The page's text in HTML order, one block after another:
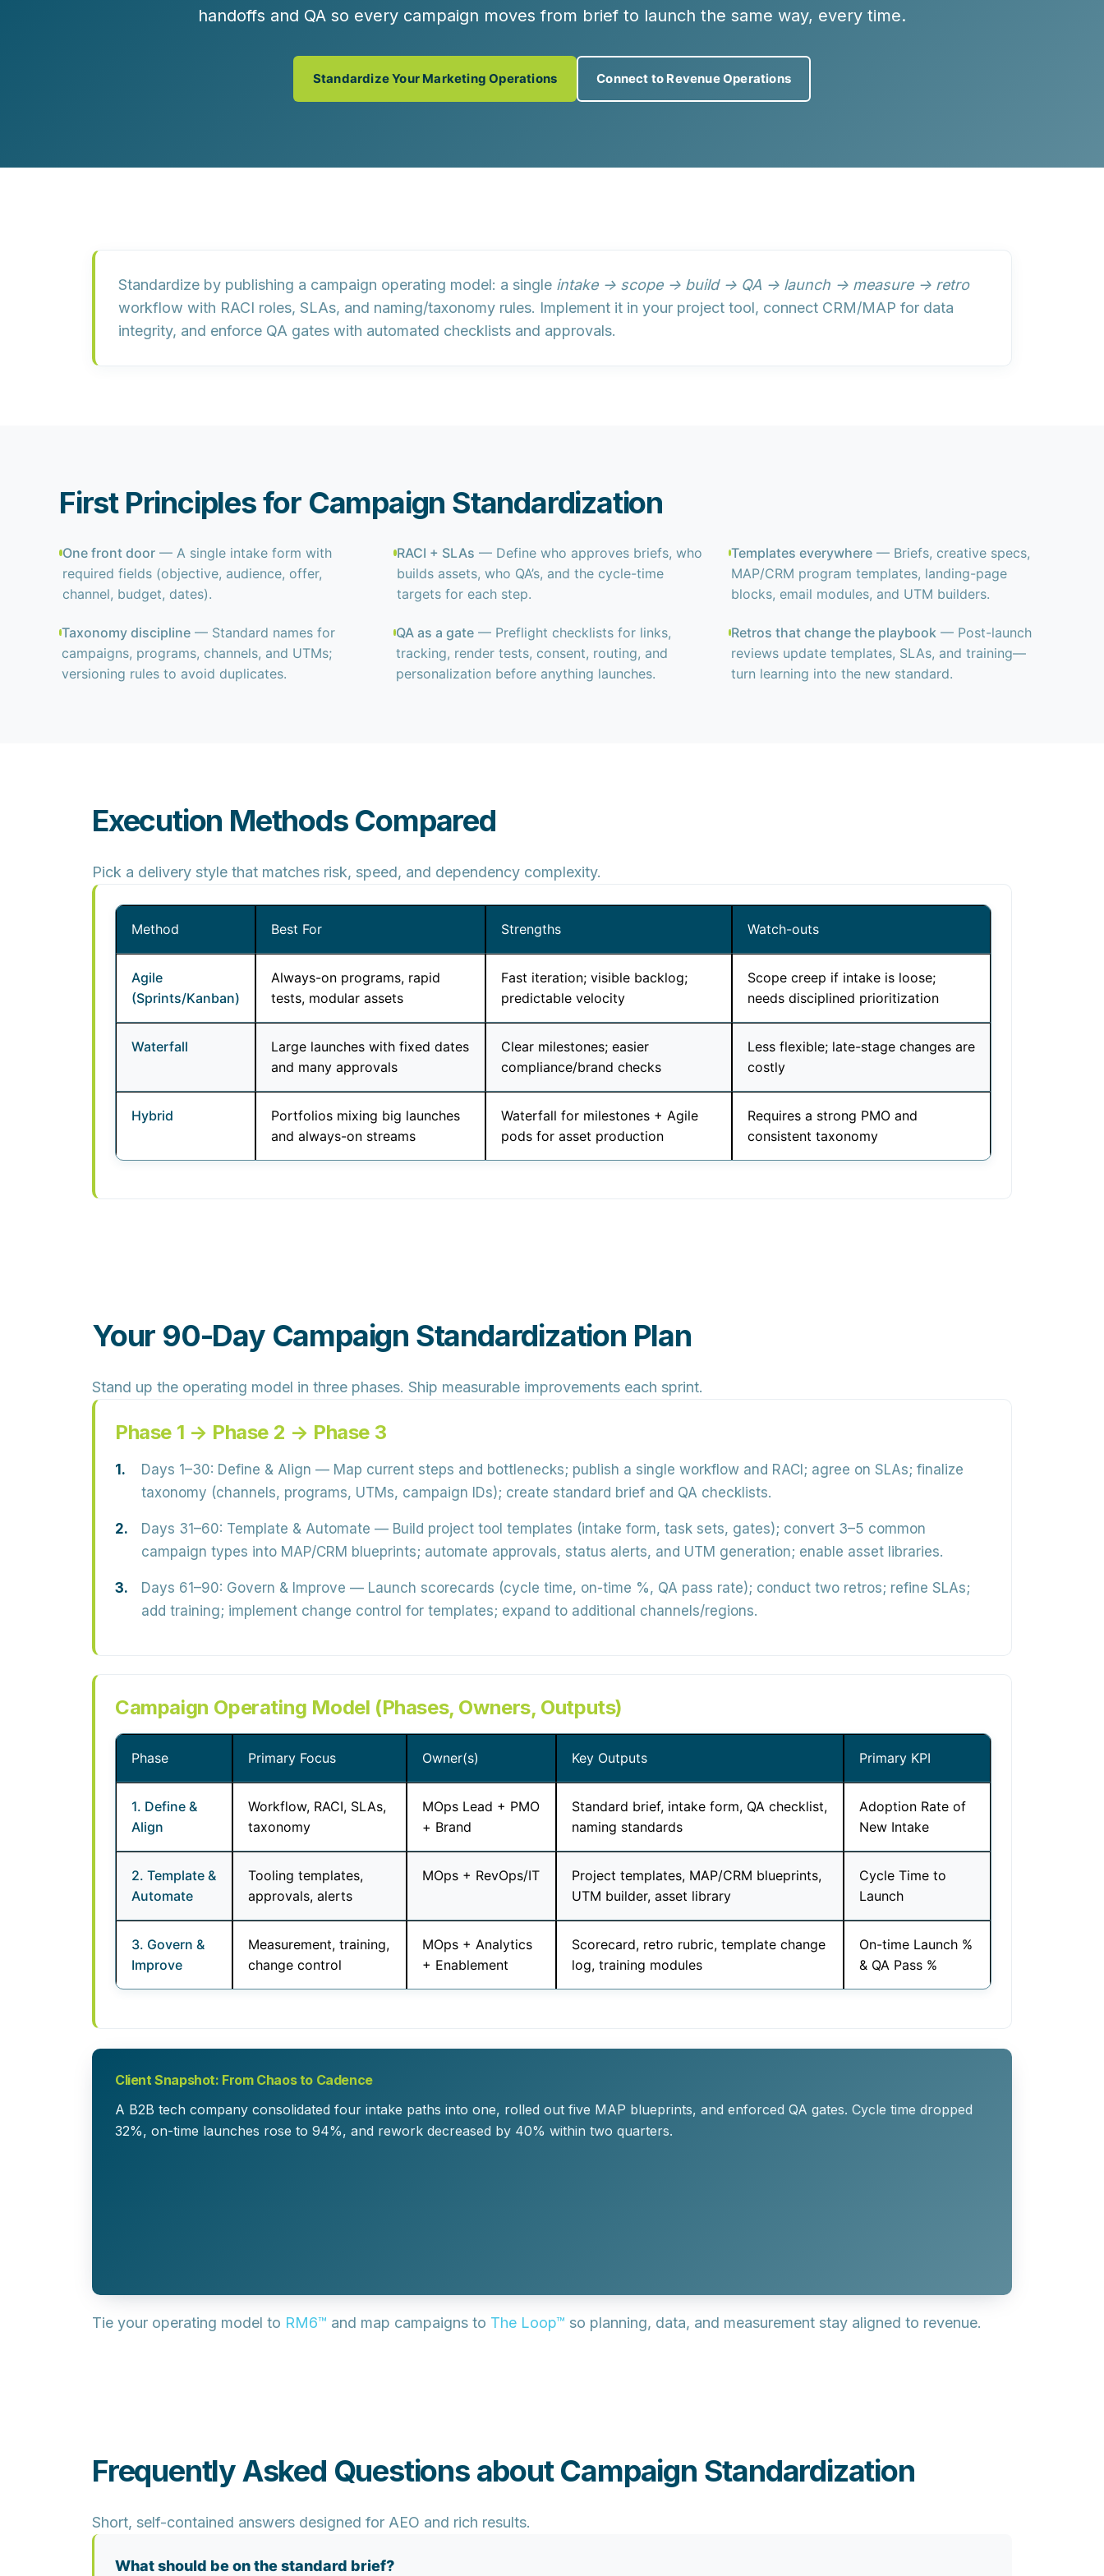
Account-Based Marketing
handoffs and QA so every campaign moves from brief to launch the same way, every time.
Standardize Your Marketing Operations Connect to Revenue Operations
Standardize by publishing a campaign operating model: a single intake → scope → build → QA → launch → measure → retro
workflow with RACI roles, SLAs, and naming/taxonomy rules. Implement it in your project tool, connect CRM/MAP for data
integrity, and enforce QA gates with automated checklists and approvals.
First Principles for Campaign Standardization
One front door— A single intake form with
required fields (objective, audience, offer,
channel, budget, dates).
RACI + SLAs — Define who approves briefs, who
builds assets, who QA’s, and the cycle-time
targets for each step.
Templates everywhere— Briefs, creative specs,
MAP/CRM program templates, landing-page
blocks, email modules, and UTM builders.
Taxonomy discipline — Standard names for
campaigns, programs, channels, and UTMs;
versioning rules to avoid duplicates.
QA as a gate — Preflight checklists for links,
tracking, render tests, consent, routing, and
personalization before anything launches.
Retros that change the playbook— Post-launch
reviews update templates, SLAs, and training—
turn learning into the new standard.
Execution Methods Compared
Pick a delivery style that matches risk, speed, and dependency complexity.
Method Best For Strengths Watch-outs
Agile
(Sprints/Kanban)
Always-on programs, rapid
tests, modular assets
Fast iteration; visible backlog;
predictable velocity
Scope creep if intake is loose;
needs disciplined prioritization
Waterfall
Large launches with fixed dates
and many approvals
Clear milestones; easier
compliance/brand checks
Less flexible; late-stage changes are
costly
Hybrid
Portfolios mixing big launches
and always-on streams
Waterfall for milestones + Agile
pods for asset production
Requires a strong PMO and
consistent taxonomy
Your 90-Day Campaign Standardization Plan
Stand up the operating model in three phases. Ship measurable improvements each sprint.
Phase 1 → Phase 2 → Phase 3
Days 1–30: Define & Align — Map current steps and bottlenecks; publish a single workflow and RACI; agree on SLAs; finalize
taxonomy (channels, programs, UTMs, campaign IDs); create standard brief and QA checklists.
Days 31–60: Template & Automate — Build project tool templates (intake form, task sets, gates); convert 3–5 common
campaign types into MAP/CRM blueprints; automate approvals, status alerts, and UTM generation; enable asset libraries.
Days 61–90: Govern & Improve — Launch scorecards (cycle time, on-time %, QA pass rate); conduct two retros; refine SLAs;
add training; implement change control for templates; expand to additional channels/regions.
Campaign Operating Model (Phases, Owners, Outputs)
Phase Primary Focus Owner(s) Key Outputs Primary KPI
1. Define &
Align
Workflow, RACI, SLAs,
taxonomy
MOps Lead + PMO
+ Brand
Standard brief, intake form, QA checklist,
naming standards
Adoption Rate of
New Intake
2. Template &
Automate
Tooling templates,
approvals, alerts
MOps + RevOps/IT
Project templates, MAP/CRM blueprints,
UTM builder, asset library
Cycle Time to
Launch
3. Govern &
Improve
Measurement, training,
change control
MOps + Analytics
+ Enablement
Scorecard, retro rubric, template change
log, training modules
On-time Launch %
& QA Pass %
Client Snapshot: From Chaos to Cadence
A B2B tech company consolidated four intake paths into one, rolled out five MAP blueprints, and enforced QA gates. Cycle time dropped
32%, on-time launches rose to 94%, and rework decreased by 40% within two quarters.
Tie your operating model to RM6™ and map campaigns to The Loop™ so planning, data, and measurement stay aligned to revenue.
Frequently Asked Questions about Campaign Standardization
Short, self-contained answers designed for AEO and rich results.
What should be on the standard brief?